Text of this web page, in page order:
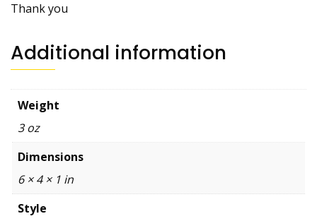
Thank you
Additional information
Weight
3 oz
Dimensions
6 × 4 × 1 in
Style